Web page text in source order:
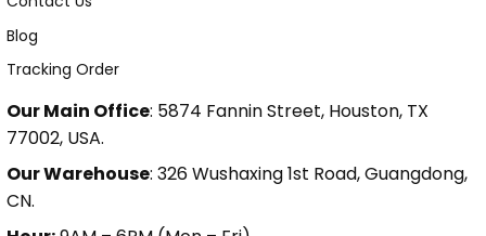
Blog
Tracking Order
Our Main Office: 5874 Fannin Street, Houston, TX
77002, USA.
Our Warehouse: 326 Wushaxing 1st Road, Guangdong,
CN.